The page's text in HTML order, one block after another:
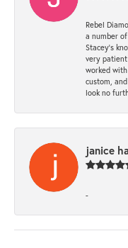
Rebel
a number
Stacey’s
very
worked
custom,
look no
janice
-